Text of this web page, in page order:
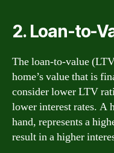
2. Loan-to-
The loan-to-value
home’s value that is
consider lower LTV
lower interest rates. A
hand, represents a
result in a higher